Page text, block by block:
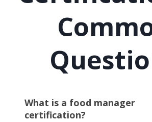
What is a food manager
certification?